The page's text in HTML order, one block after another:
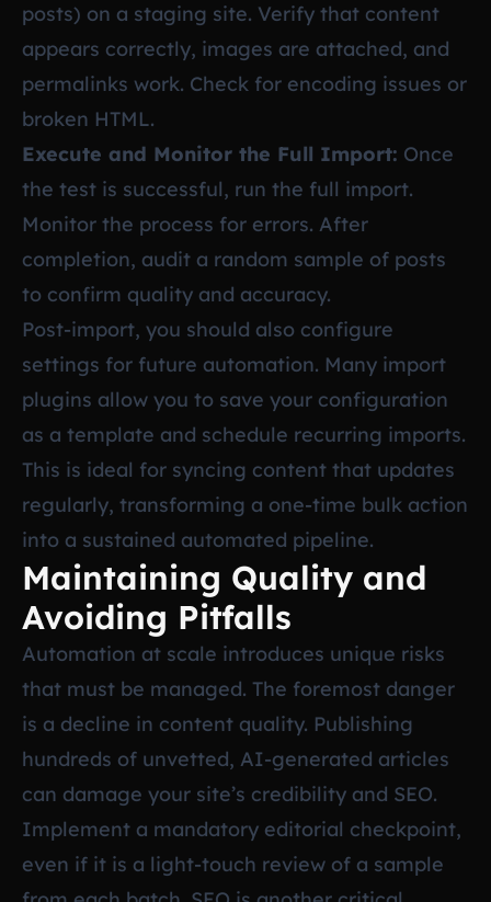
posts) on a staging site. Verify that content
appears correctly, images are attached, and
permalinks work. Check for encoding issues or
broken HTML.
Execute and Monitor the Full Import: Once
the test is successful, run the full import.
Monitor the process for errors. After
completion, audit a random sample of posts
to confirm quality and accuracy.
Post-import, you should also configure
settings for future automation. Many import
plugins allow you to save your configuration
as a template and schedule recurring imports.
This is ideal for syncing content that updates
regularly, transforming a one-time bulk action
into a sustained automated pipeline.
Maintaining Quality and
Avoiding Pitfalls
Automation at scale introduces unique risks
that must be managed. The foremost danger
is a decline in content quality. Publishing
hundreds of unvetted, AI-generated articles
can damage your site’s credibility and SEO.
Implement a mandatory editorial checkpoint,
even if it is a light-touch review of a sample